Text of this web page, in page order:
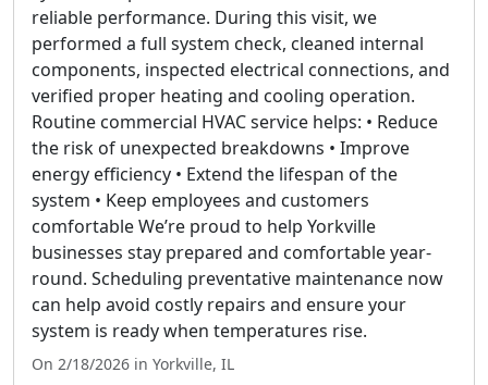
reliable performance. During this visit, we
performed a full system check, cleaned internal
components, inspected electrical connections, and
verified proper heating and cooling operation.
Routine commercial HVAC service helps: • Reduce
the risk of unexpected breakdowns • Improve
energy efficiency • Extend the lifespan of the
system • Keep employees and customers
comfortable We’re proud to help Yorkville
businesses stay prepared and comfortable year-
round. Scheduling preventative maintenance now
can help avoid costly repairs and ensure your
system is ready when temperatures rise.
On 2/18/2026 in Yorkville, IL